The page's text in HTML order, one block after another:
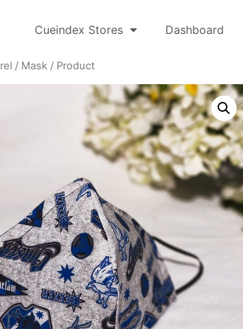
Cueindex Stores Dashboard
/ Mask / Product